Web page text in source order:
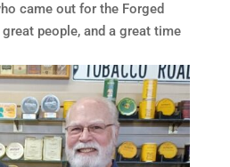
came out for the Forged
people, and a great time